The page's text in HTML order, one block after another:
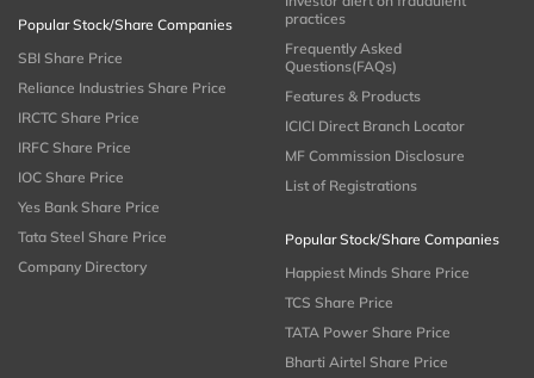
Popular Stock/Share Companies
SBI Share Price
Reliance Industries Share Price
IRCTC Share Price
IRFC Share Price
IOC Share Price
Yes Bank Share Price
Tata Steel Share Price
Company Directory
practices
Frequently Asked
Questions(FAQs)
Features & Products
ICICI Direct Branch Locator
MF Commission Disclosure
List of Registrations
Popular Stock/Share Companies
Happiest Minds Share Price
TCS Share Price
TATA Power Share Price
Bharti Airtel Share Price